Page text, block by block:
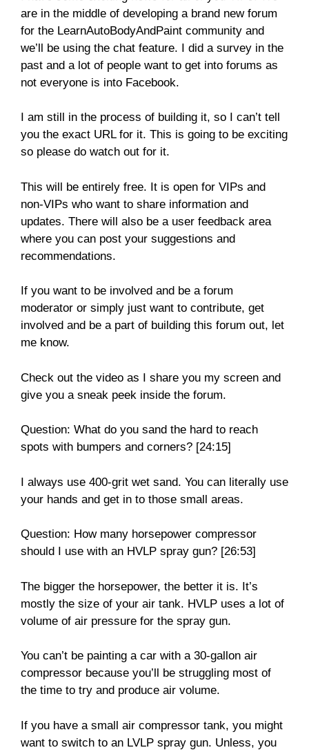
are in the middle of developing a brand new forum
for the LearnAutoBodyAndPaint community and
we’ll be using the chat feature. I did a survey in the
past and a lot of people want to get into forums as
not everyone is into Facebook.
I am still in the process of building it, so I can’t tell
you the exact URL for it. This is going to be exciting
so please do watch out for it.
This will be entirely free. It is open for VIPs and
non-VIPs who want to share information and
updates. There will also be a user feedback area
where you can post your suggestions and
recommendations.
If you want to be involved and be a forum
moderator or simply just want to contribute, get
involved and be a part of building this forum out, let
me know.
Check out the video as I share you my screen and
give you a sneak peek inside the forum.
Question: What do you sand the hard to reach
spots with bumpers and corners? [24:15]
I always use 400-grit wet sand. You can literally use
your hands and get in to those small areas.
Question: How many horsepower compressor
should I use with an HVLP spray gun? [26:53]
The bigger the horsepower, the better it is. It’s
mostly the size of your air tank. HVLP uses a lot of
volume of air pressure for the spray gun.
You can’t be painting a car with a 30-gallon air
compressor because you’ll be struggling most of
the time to try and produce air volume.
If you have a small air compressor tank, you might
want to switch to an LVLP spray gun. Unless, you